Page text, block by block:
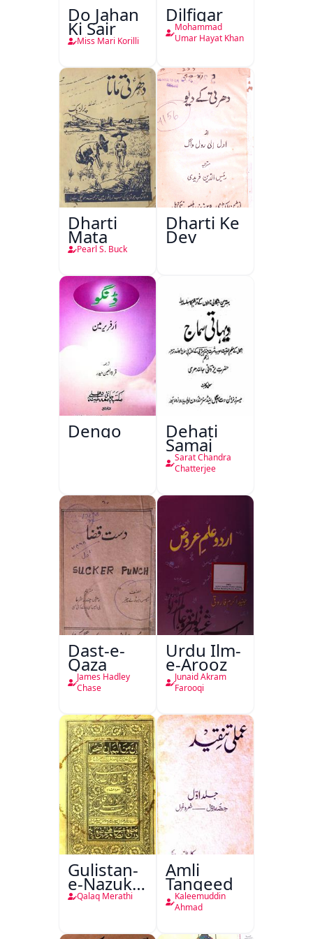
Do Jahan
Ki Sair
Miss Mari Korilli
Dilfigar
Mohammad
Umar Hayat Khan
Dharti
Mata
Pearl S. Buck
Dharti Ke
Dev
Dengo Dehati
Samaj
Sarat Chandra
Chatterjee
Dast-e-
Qaza
James Hadley
Chase
Urdu Ilm-
e-Arooz
Junaid Akram
Farooqi
Gulistan-
e-Nazuk
Khayal
Qalaq Merathi
Amli
Tanqeed
Kaleemuddin
Ahmad